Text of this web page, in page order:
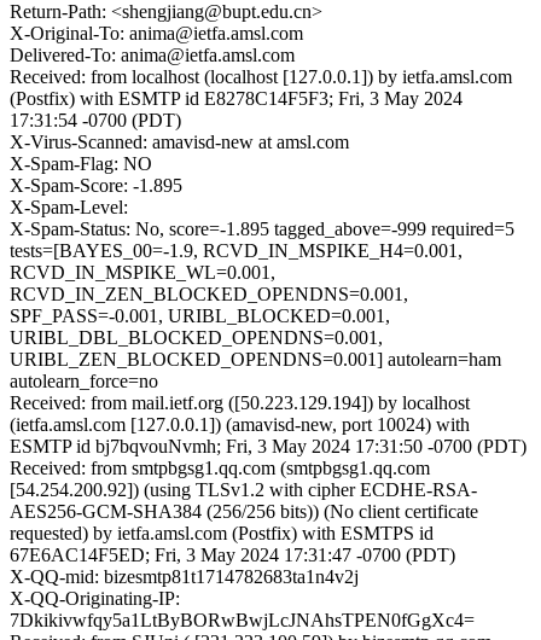
Return-Path: <shengjiang@bupt.edu.cn>
X-Original-To: anima@ietfa.amsl.com
Delivered-To: anima@ietfa.amsl.com
Received: from localhost (localhost [127.0.0.1]) by ietfa.amsl.com
(Postfix) with ESMTP id E8278C14F5F3; Fri, 3 May 2024
17:31:54 -0700 (PDT)
X-Virus-Scanned: amavisd-new at amsl.com
X-Spam-Flag: NO
X-Spam-Score: -1.895
X-Spam-Level:
X-Spam-Status: No, score=-1.895 tagged_above=-999 required=5
tests=[BAYES_00=-1.9, RCVD_IN_MSPIKE_H4=0.001,
RCVD_IN_MSPIKE_WL=0.001,
RCVD_IN_ZEN_BLOCKED_OPENDNS=0.001,
SPF_PASS=-0.001, URIBL_BLOCKED=0.001,
URIBL_DBL_BLOCKED_OPENDNS=0.001,
URIBL_ZEN_BLOCKED_OPENDNS=0.001] autolearn=ham
autolearn_force=no
Received: from mail.ietf.org ([50.223.129.194]) by localhost
(ietfa.amsl.com [127.0.0.1]) (amavisd-new, port 10024) with
ESMTP id bj7bqvouNvmh; Fri, 3 May 2024 17:31:50 -0700 (PDT)
Received: from smtpbgsg1.qq.com (smtpbgsg1.qq.com
[54.254.200.92]) (using TLSv1.2 with cipher ECDHE-RSA-
AES256-GCM-SHA384 (256/256 bits)) (No client certificate
requested) by ietfa.amsl.com (Postfix) with ESMTPS id
67E6AC14F5ED; Fri, 3 May 2024 17:31:47 -0700 (PDT)
X-QQ-mid: bizesmtp81t1714782683ta1n4v2j
X-QQ-Originating-IP:
7Dkikivwfqy5a1LtByBORwBwjLcJNAhsTPEN0fGgXc4=